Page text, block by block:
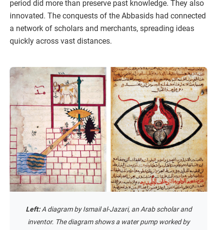
period did more than preserve past knowledge. They also
innovated. The conquests of the Abbasids had connected
a network of scholars and merchants, spreading ideas
quickly across vast distances.
Left:A diagram by Ismail al-Jazari, an Arab scholar and
inventor. The diagram shows a water pump worked by